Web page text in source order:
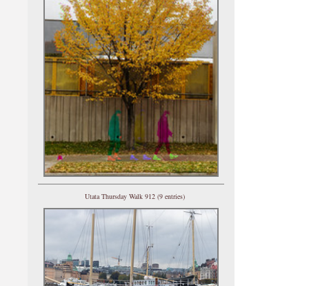
Utata Thursday Walk 912 (9 entries)